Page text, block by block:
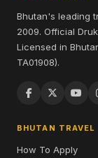
Bhutan's leading
2009. Official
Licensed in
TA01908).
BHUTAN TRAVEL
How To Apply